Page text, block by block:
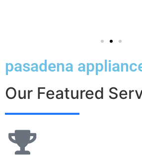
pasadena
Our Featured